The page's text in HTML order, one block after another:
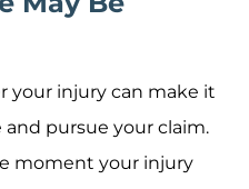
your injury can make it
pursue your claim.
moment your injury